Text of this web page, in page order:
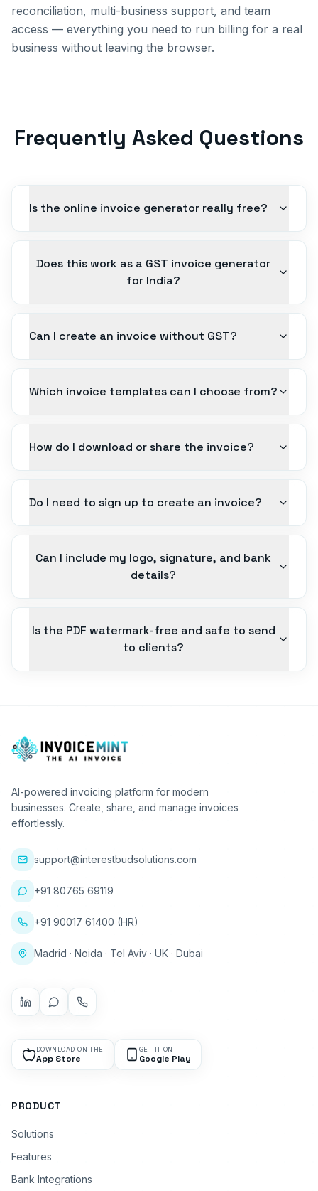
reconciliation, multi-business support, and team
access — everything you need to run billing for a real
business without leaving the browser.
Frequently Asked Questions
Is the online invoice generator really free?
Does this work as a GST invoice generator
for India?
Can I create an invoice without GST?
Which invoice templates can I choose from?
How do I download or share the invoice?
Do I need to sign up to create an invoice?
Can I include my logo, signature, and bank
details?
Is the PDF watermark-free and safe to send
to clients?
AI-powered invoicing platform for modern
businesses. Create, share, and manage invoices
effortlessly.
support@interestbudsolutions.com
+91 80765 69119
+91 90017 61400 (HR)
Madrid · Noida · Tel Aviv · UK · Dubai
DOWNLOAD ON THE
App Store
GET IT ON
Google Play
PRODUCT
Solutions
Features
Bank Integrations